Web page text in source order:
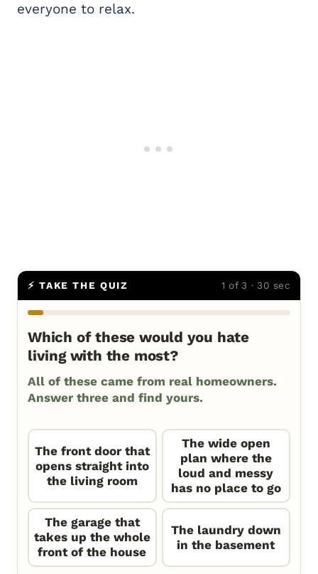
everyone to relax.
⚡ TAKE THE QUIZ 1 of 3 · 30 sec
Which of these would you hate
living with the most?
All of these came from real homeowners.
Answer three and find yours.
The front door that
opens straight into
the living room
The wide open
plan where the
loud and messy
has no place to go
The garage that
takes up the whole
front of the house
The laundry down
in the basement